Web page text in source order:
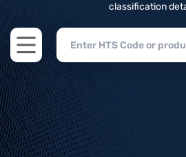
classification
Open main menu